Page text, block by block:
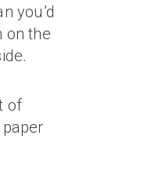
you’d
on the
of